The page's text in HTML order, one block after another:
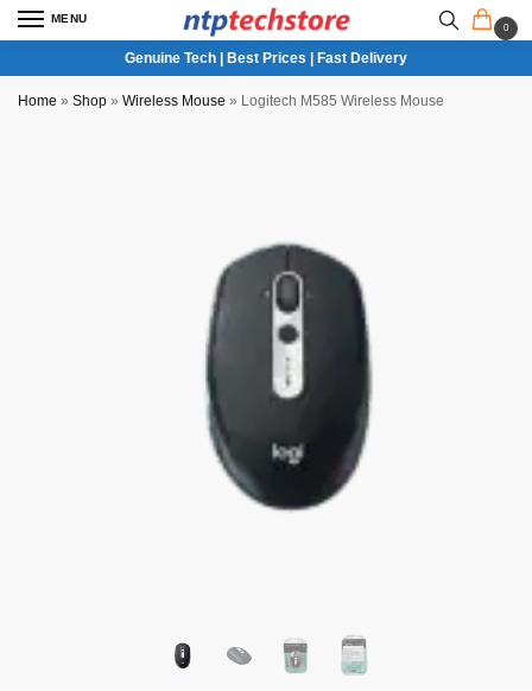
MENU
0
Genuine Tech | Best Prices | Fast Delivery
Home » Shop » Wireless Mouse » Logitech M585 Wireless Mouse